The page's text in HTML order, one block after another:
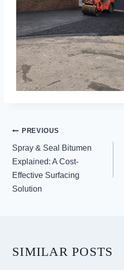
POST
NAVIGATION
PREVIOUS
Spray & Seal Bitumen
Explained: A Cost-
Effective Surfacing
Solution
SIMILAR POSTS